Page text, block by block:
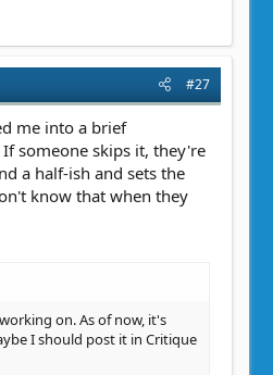
#27
me into a brief
someone skips it, they're
a half-ish and sets the
know that when they
on. As of now, it's
I should post it in Critique